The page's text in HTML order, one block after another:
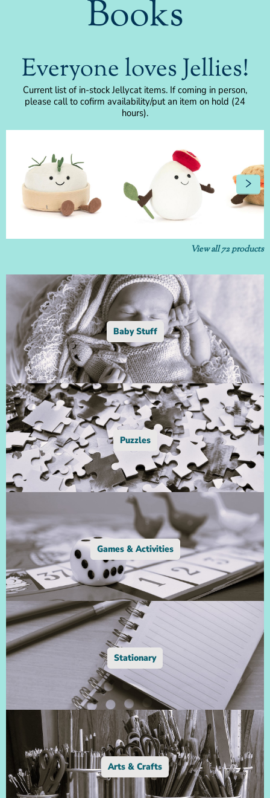
Books
Everyone loves Jellies!
Current list of in-stock Jellycat items. If coming in person,
please call to cofirm availability/put an item on hold (24
hours).
View all72products
Baby Stuff
Puzzles
Games & Activities
Stationary
Arts & Crafts